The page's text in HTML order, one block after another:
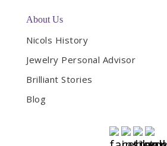
About Us
Nicols History
Jewelry Personal Advisor
Brilliant Stories
Blog